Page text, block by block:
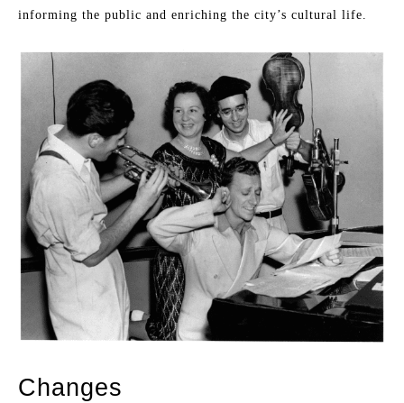
informing the public and enriching the city’s cultural life.
Changes